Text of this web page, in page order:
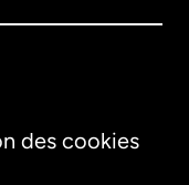
des cookies